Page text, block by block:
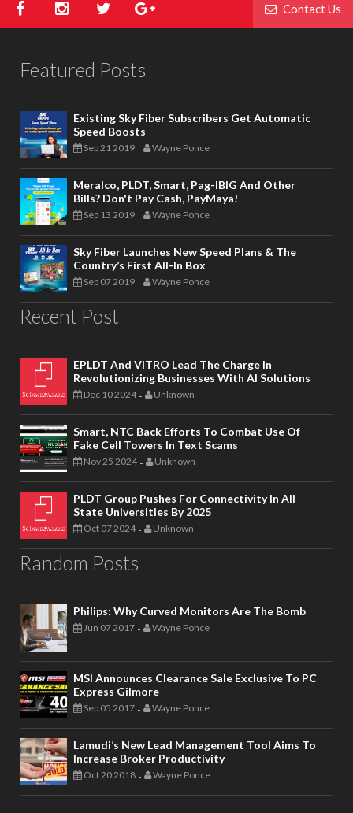
Contact Us
Featured Posts
Existing Sky Fiber Subscribers Get Automatic
Speed Boosts
Sep 21 2019 - Wayne Ponce
Meralco, PLDT, Smart, Pag-IBIG And Other
Bills? Don't Pay Cash, PayMaya!
Sep 13 2019 - Wayne Ponce
Sky Fiber Launches New Speed Plans & The
Country’s First All-In Box
Sep 07 2019 - Wayne Ponce
Recent Post
EPLDT And VITRO Lead The Charge In
Revolutionizing Businesses With AI Solutions
Dec 10 2024 - Unknown
Smart, NTC Back Efforts To Combat Use Of
Fake Cell Towers In Text Scams
Nov 25 2024 - Unknown
PLDT Group Pushes For Connectivity In All
State Universities By 2025
Oct 07 2024 - Unknown
Random Posts
Philips: Why Curved Monitors Are The Bomb
Jun 07 2017 - Wayne Ponce
MSI Announces Clearance Sale Exclusive To PC
Express Gilmore
Sep 05 2017 - Wayne Ponce
Lamudi’s New Lead Management Tool Aims To
Increase Broker Productivity
Oct 20 2018 - Wayne Ponce